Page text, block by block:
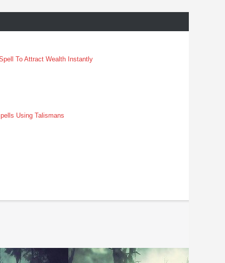
To Attract Wealth Instantly
Using Talismans